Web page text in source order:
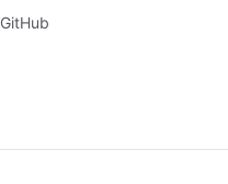
GitHub